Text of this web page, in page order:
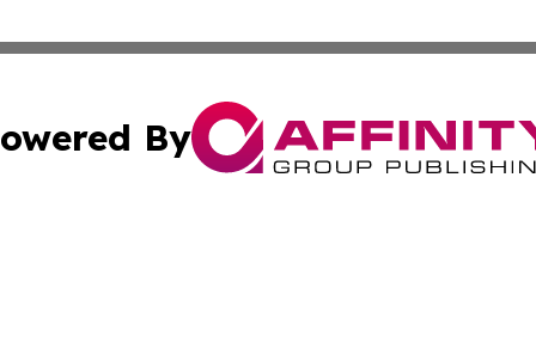
By